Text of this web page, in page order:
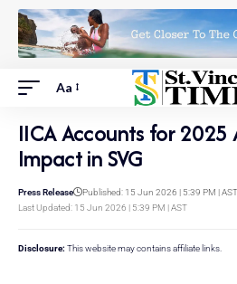
Aa
IICA Accounts for 2025
Impact in SVG
Last Updated: 15 Jun 2026 | 5:39 PM | AST
Press Release Published: 15 Jun 2026 | 5:39 PM | AST
Disclosure: This website may contains affiliate links.